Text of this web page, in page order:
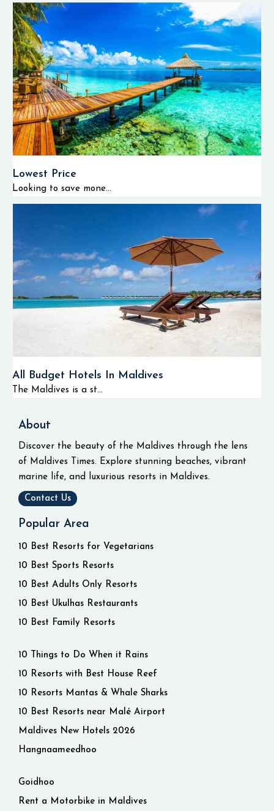
Lowest Price
Looking to save mone...
All Budget Hotels In Maldives
The Maldives is a st...
About
Discover the beauty of the Maldives through the lens
of Maldives Times. Explore stunning beaches, vibrant
marine life, and luxurious resorts in Maldives.
Contact Us
Popular Area
10 Best Resorts for Vegetarians
10 Best Sports Resorts
10 Best Adults Only Resorts
10 Best Ukulhas Restaurants
10 Best Family Resorts
10 Things to Do When it Rains
10 Resorts with Best House Reef
10 Resorts Mantas & Whale Sharks
10 Best Resorts near Malé Airport
Maldives New Hotels 2026
Hangnaameedhoo
Goidhoo
Rent a Motorbike in Maldives